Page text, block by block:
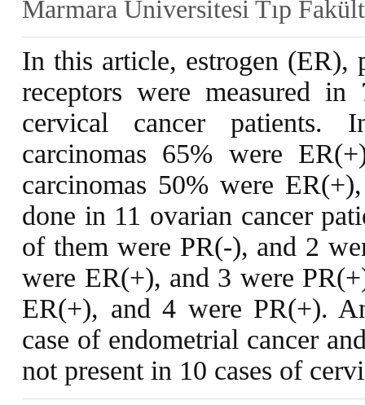
Marmara Üniversitesi Tıp
In this article, estrogen (ER),
receptors were measured
cervical cancer patients.
carcinomas 65% were
carcinomas 50% were
done in 11 ovarian cancer
of them were PR(-), and 2
were ER(+), and 3 were
ER(+), and 4 were PR(+).
case of endometrial cancer
not present in 10 cases of